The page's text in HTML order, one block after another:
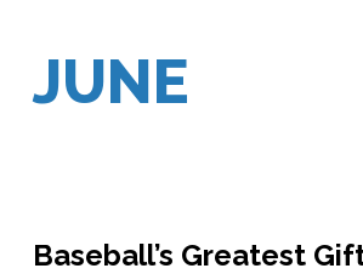
JUNE
Baseball’s Greatest